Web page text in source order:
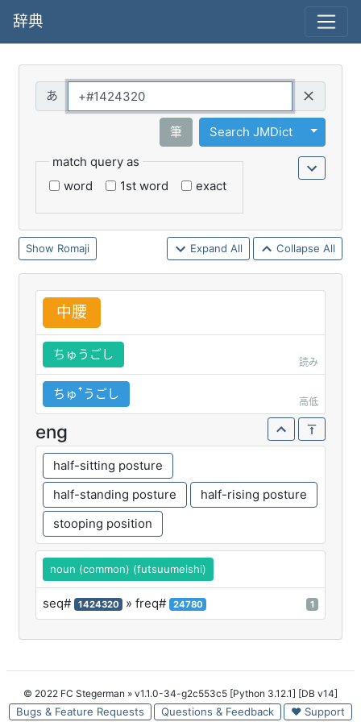
辞典
筆 Search JMDict
Toggle
match query as
word
1st word exact
Romaji Expand All Collapse All
中腰
ちゅうごし
読み
ちゅꜛうごし
高低
eng
half-sitting posture
half-standing posture
half-rising posture
stooping position
noun (common) (futsuumeishi)
seq# 1424320 » freq# 24780 1
© 2022 FC Stegerman » v1.1.0-34-g2c553c5 [Python 3.12.1] [DB v14]
Bugs & Feature Requests Questions & Feedback ♥ Support